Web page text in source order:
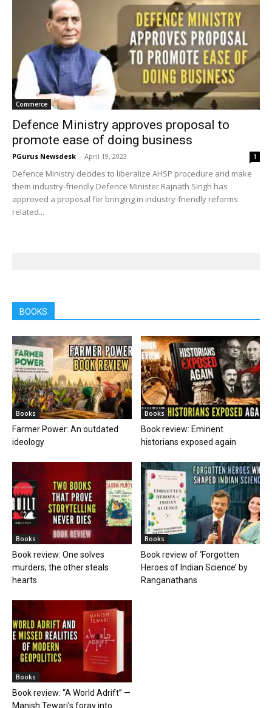
Commerce
Defence Ministry approves proposal to
promote ease of doing business
PGurus Newsdesk - April 19, 2023 1
Defence Ministry decides to liberalize AHSP procedure and make
them industry-friendly Defence Minister Rajnath Singh has
approved a proposal for bringing in industry-friendly reforms
related...
BOOKS
Books
Farmer Power: An outdated
ideology
Books
Book review: Eminent
historians exposed again
Books
Book review: One solves
murders, the other steals
hearts
Books
Book review of ‘Forgotten
Heroes of Indian Science’ by
Ranganathans
Books
Book review: “A World Adrift” —
Manish Tewari’s foray into